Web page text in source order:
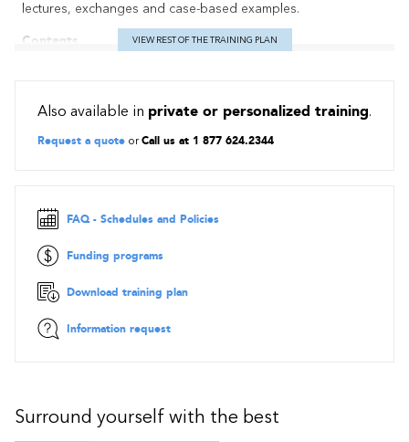
lectures, exchanges and case-based examples.
Contents
Foundations of the Kanban Approach
IMPORTANT: Course material is available in French or
only. The cost of the Scrum with Kanban exam is extra (US $
200).
VIEW REST OF THE TRAINING PLAN
Also available in private or personalized training.
Request a quote orCall us at 1 877 624.2344
FAQ - Schedules and Policies
Funding programs
Download training plan
Information request
Surround yourself with the best